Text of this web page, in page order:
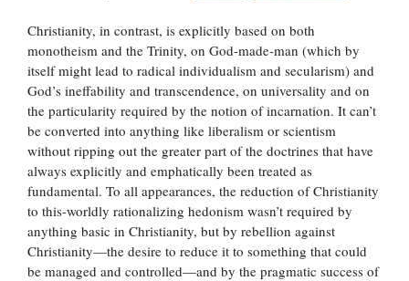
Christianity, in contrast, is explicitly based on both
monotheism and the Trinity, on God-made-man (which by
itself might lead to radical individualism and secularism) and
God’s ineffability and transcendence, on universality and on
the particularity required by the notion of incarnation. It can’t
be converted into anything like liberalism or scientism
without ripping out the greater part of the doctrines that have
always explicitly and emphatically been treated as
fundamental. To all appearances, the reduction of Christianity
to this-worldly rationalizing hedonism wasn’t required by
anything basic in Christianity, but by rebellion against
Christianity—the desire to reduce it to something that could
be managed and controlled—and by the pragmatic success of